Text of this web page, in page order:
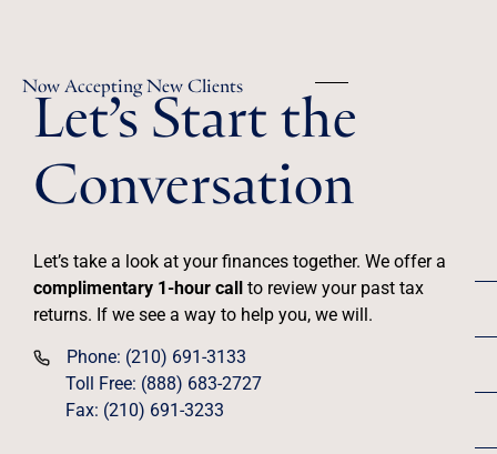
Now Accepting New Clients
Let’s Start the
Conversation
Let’s take a look at your finances together. We offer a
complimentary 1-hour call to review your past tax
returns. If we see a way to help you, we will.
Phone: (210) 691-3133
Toll Free: (888) 683-2727
Fax: (210) 691-3233